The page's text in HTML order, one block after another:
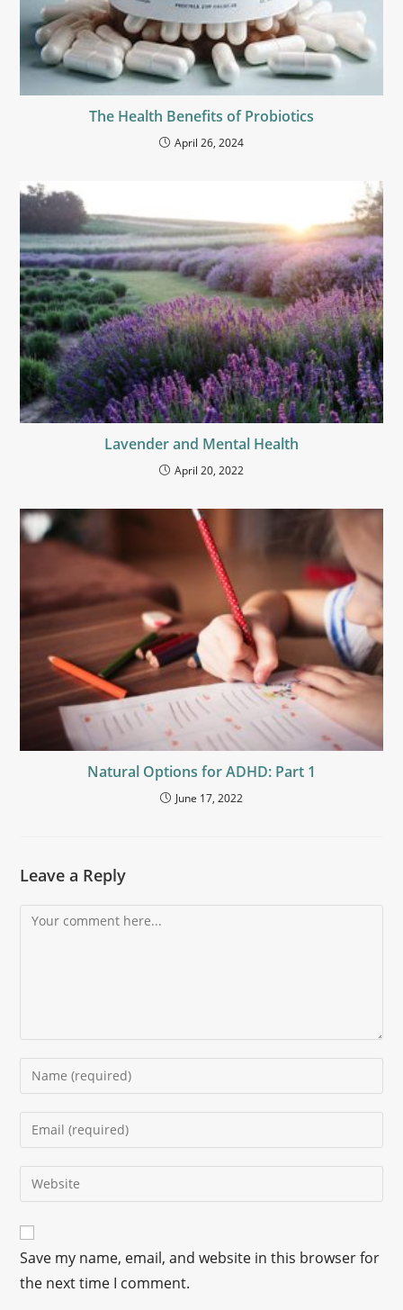
The Health Benefits of Probiotics
April 26, 2024
Lavender and Mental Health
April 20, 2022
Natural Options for ADHD: Part 1
June 17, 2022
Leave a Reply
Save my name, email, and website in this browser for
the next time I comment.